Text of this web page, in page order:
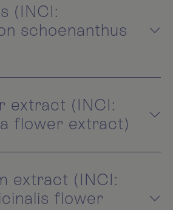
(INCI:
schoenanthus
extract (INCI:
flower extract)
extract (INCI:
flower